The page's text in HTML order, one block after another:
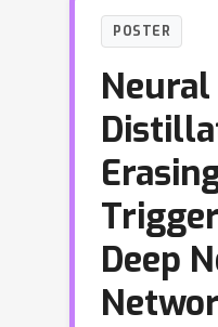
POSTER
Deep